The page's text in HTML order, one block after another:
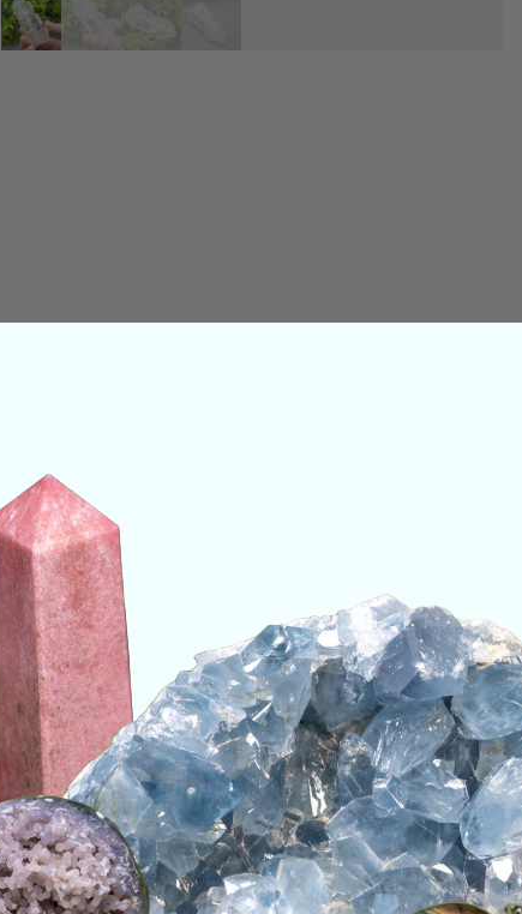
PRODUCT DETAILS
Origin:Pakistan
Size:3.25 Inches
Deep Meaning
Like nearly every other variety of Quartz,
unparalleled clarity, enhanced inner
uniqueness of this crystal is the
connection to Mother Earth.